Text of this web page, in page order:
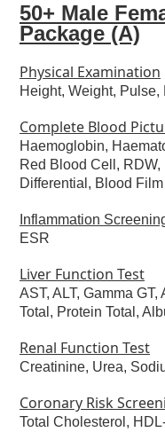
50+ Male
Package (A)
Physical Examination
Height, Weight,
Complete Blood
Haemoglobin,
Red Blood Cell,
Differential, Blood
Inflammation
ESR
Liver Function Test
AST, ALT, Gamma
Total, Protein Total,
Renal Function Test
Creatinine, Urea,
Coronary Risk
Total Cholesterol,